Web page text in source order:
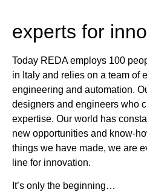
experts for
Today REDA employs 100
in Italy and relies on a team of
engineering and automation.
designers and engineers who
expertise. Our world has
new opportunities and know-
things we have made, we are
line for innovation.
It’s only the beginning…